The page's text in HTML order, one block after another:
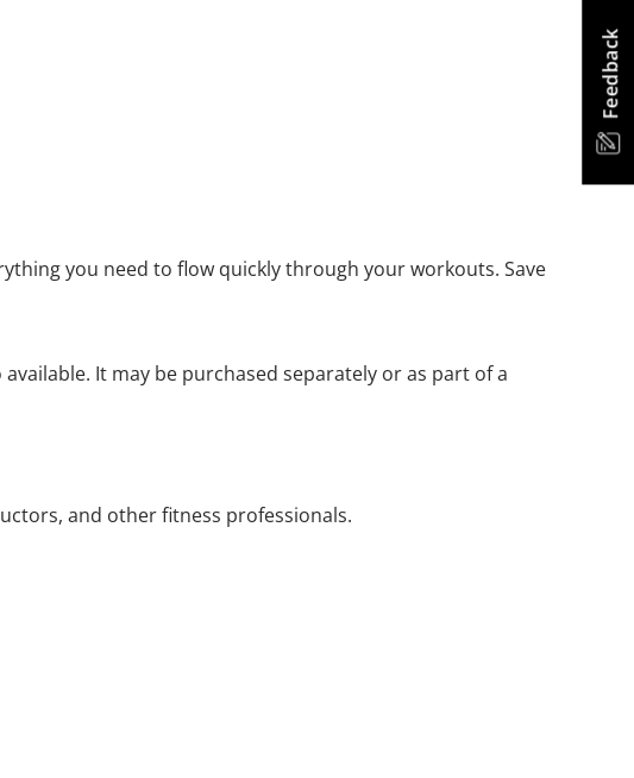
Feedback
you need to flow quickly through your workouts. Save
It may be purchased separately or as part of a
and other fitness professionals.